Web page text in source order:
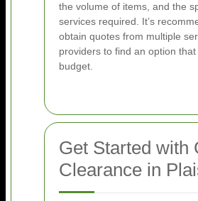
the volume of items, and the
services required. It’s
obtain quotes from multiple
providers to find an option
budget.
Get Started with
Clearance in